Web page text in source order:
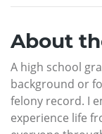
About
A high school
background or
felony record. I
experience life